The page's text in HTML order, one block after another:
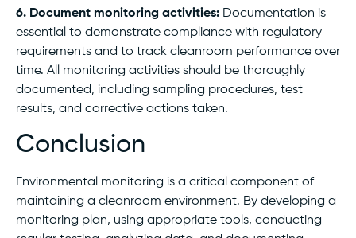
6. Document monitoring activities: Documentation is
essential to demonstrate compliance with regulatory
requirements and to track cleanroom performance over
time. All monitoring activities should be thoroughly
documented, including sampling procedures, test
results, and corrective actions taken.
Conclusion
Environmental monitoring is a critical component of
maintaining a cleanroom environment. By developing a
monitoring plan, using appropriate tools, conducting